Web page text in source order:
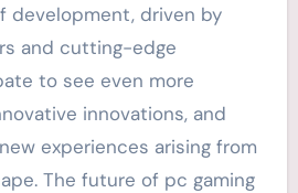
development, driven by
and cutting-edge
to see even more
innovations, and
experiences arising from
The future of pc gaming